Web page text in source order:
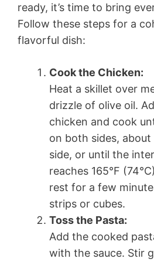
ready, it’s time to bring
Follow these steps for a
flavorful dish:
Cook the Chicken:
Heat a skillet over
drizzle of olive oil.
chicken and cook
on both sides,
side, or until the
reaches 165°F
rest for a few
strips or cubes.
Toss the Pasta:
Add the cooked
with the sauce. Stir